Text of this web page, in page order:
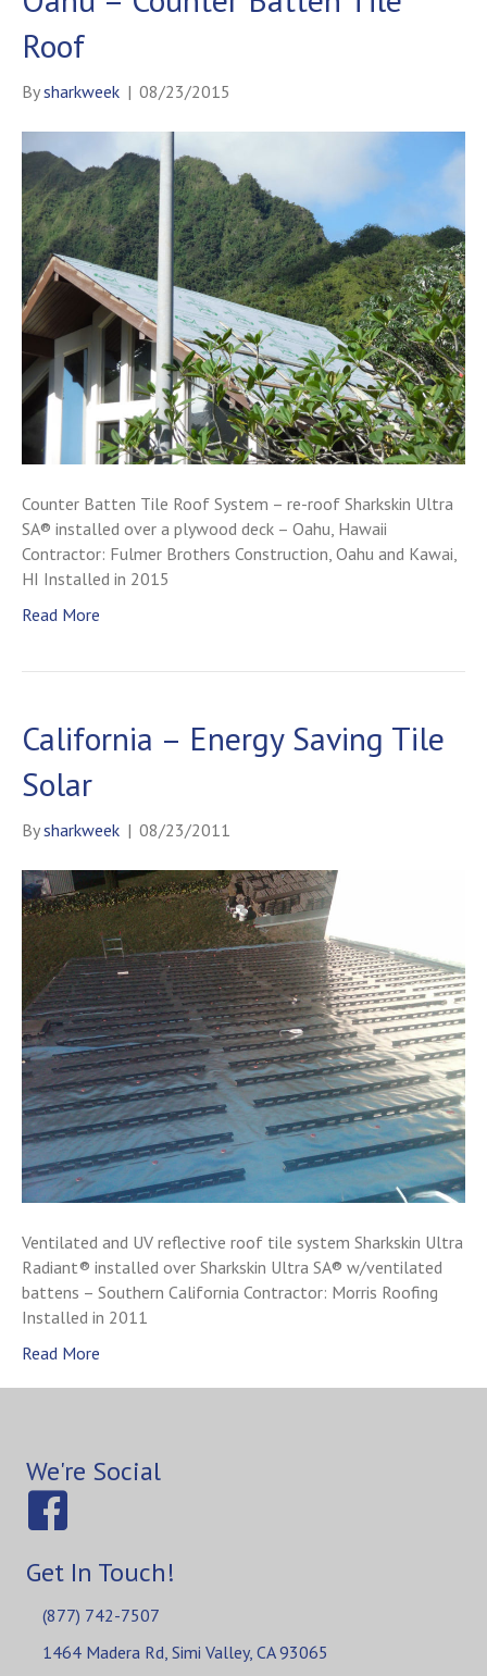
Roof
Bysharkweek | 08/23/2015
Counter Batten Tile Roof System – re-roof Sharkskin Ultra
SA® installed over a plywood deck – Oahu, Hawaii
Contractor: Fulmer Brothers Construction, Oahu and Kawai,
HI Installed in 2015
Read More
California – Energy Saving Tile
Solar
Bysharkweek | 08/23/2011
Ventilated and UV reflective roof tile system Sharkskin Ultra
Radiant® installed over Sharkskin Ultra SA® w/ventilated
battens – Southern California Contractor: Morris Roofing
Installed in 2011
Read More
We're Social
Get In Touch!
(877) 742-7507
1464 Madera Rd, Simi Valley, CA 93065